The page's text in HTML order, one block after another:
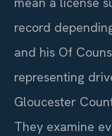
record
and his Of
representing
Gloucester
They examine